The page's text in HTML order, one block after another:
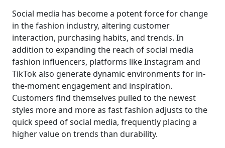
Social media has become a potent force for change
in the fashion industry, altering customer
interaction, purchasing habits, and trends. In
addition to expanding the reach of social media
fashion influencers, platforms like Instagram and
TikTok also generate dynamic environments for in-
the-moment engagement and inspiration.
Customers find themselves pulled to the newest
styles more and more as fast fashion adjusts to the
quick speed of social media, frequently placing a
higher value on trends than durability.